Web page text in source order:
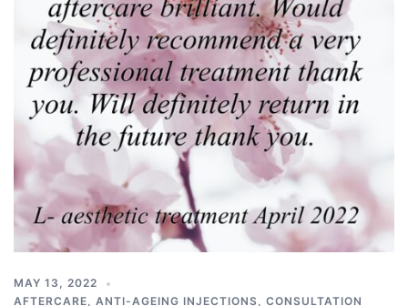
MAY 13, 2022
AFTERCARE, ANTI-AGEING INJECTIONS, CONSULTATION